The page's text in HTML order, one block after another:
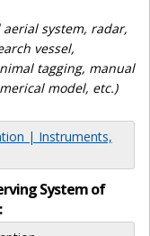
system, radar,
vessel,
tagging, manual
model, etc.)
| Instruments,
System of